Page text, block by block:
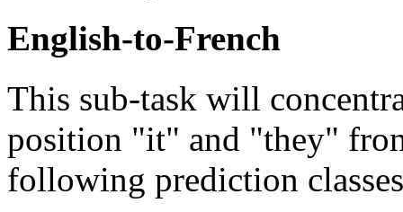
English-to-French
This sub-task will
position "it" and "they"
following prediction